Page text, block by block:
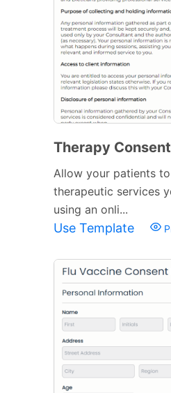
Therapy
Allow your patients
therapeutic services
using an onli...
Use Template